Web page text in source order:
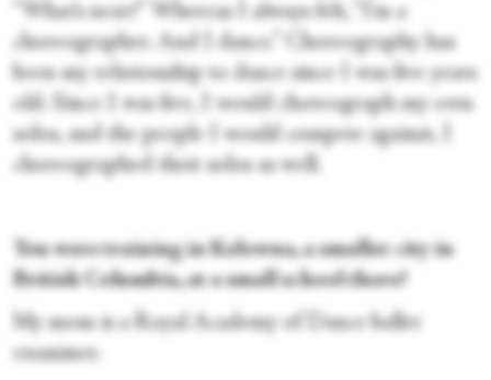
“What’s next?” Whereas I always felt, “I’m a
choreographer. And I dance.” Choreography has
been my relationship to dance since I was five years
old. Since I was five, I would choreograph my own
solos, and the people I would compete against, I
choreographed their solos as well.
You were training in Kelowna, a smaller city in
British Columbia, at a small school there?
My mom is a Royal Academy of Dance ballet
examiner.